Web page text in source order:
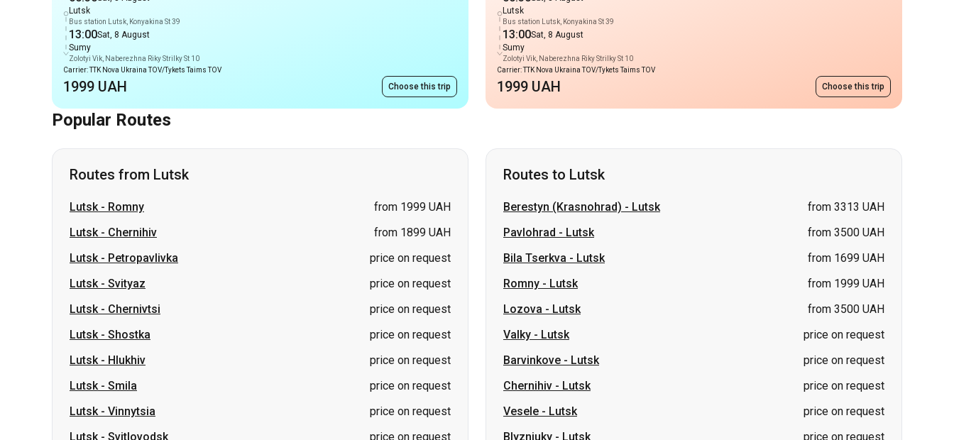
1999 UAH 1999 UAH
Popular Routes
Lutsk
Lutsk-Petropavlivka
Lutsk-Svityaz
price on request
Lutsk-Chernivtsi
price on request
Lutsk-Shostka
price on request
Lutsk-Hlukhiv
price on request
Lutsk-Smila
price on request
Lutsk-Vinnytsia
price on request
Lutsk-Svitlovodsk price on request
Bila Tserkva -Lutsk
Romny-Lutsk
from 1999 UAH
Lozova-Lutsk
from 3500 UAH
Valky-Lutsk
price on request
Barvinkove-Lutsk
price on request
Chernihiv-Lutsk
price on request
Vesele-Lutsk
price on request
Blyzniuky-Lutsk price on request
Routes from Sumy Routes to Sumy